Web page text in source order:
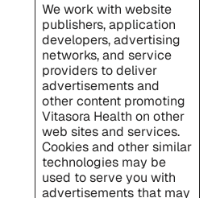
We work with website
publishers, application
developers, advertising
networks, and service
providers to deliver
advertisements and
other content promoting
Vitasora Health on other
web sites and services.
Cookies and other similar
technologies may be
used to serve you with
advertisements that may